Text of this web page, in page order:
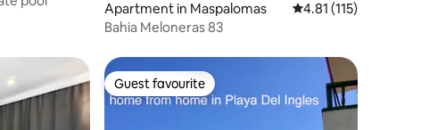
Apartment in Maspalomas 4.81 out of 5 average
4.81 (115)
Bahia Meloneras 83
Guest favourite
Guest favourite